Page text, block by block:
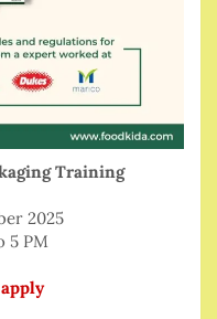
Training
2025
5 PM